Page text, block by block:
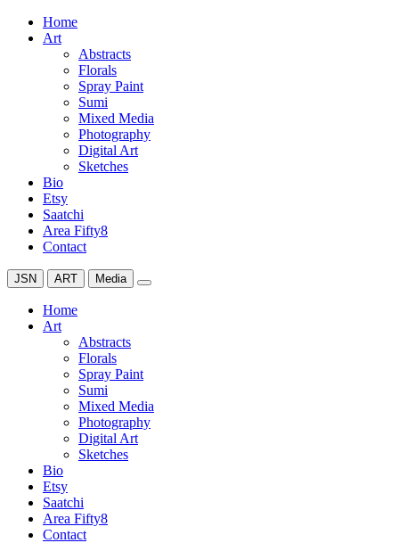
Home
Art
Abstracts
Florals
Spray Paint
Sumi
Mixed Media
Photography
Digital Art
Sketches
Bio
Etsy
Saatchi
Area Fifty8
Contact
JSN ART Media
Home
Art
Abstracts
Florals
Spray Paint
Sumi
Mixed Media
Photography
Digital Art
Sketches
Bio
Etsy
Saatchi
Area Fifty8
Contact